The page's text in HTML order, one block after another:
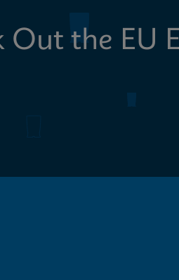
Out the EU